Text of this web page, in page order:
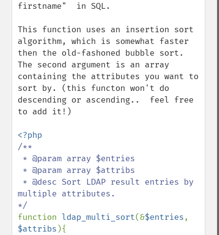
firstname"  in SQL.
This function uses an insertion sort
algorithm, which is somewhat faster
then the old-fashoned bubble sort.
The second argument is an array
containing the attributes you want to
sort by. (this functon won't do
descending or ascending..  feel free
to add it!)
/**
multiple attributes.
function ldap_multi_sort(&$entries
$attribs ){